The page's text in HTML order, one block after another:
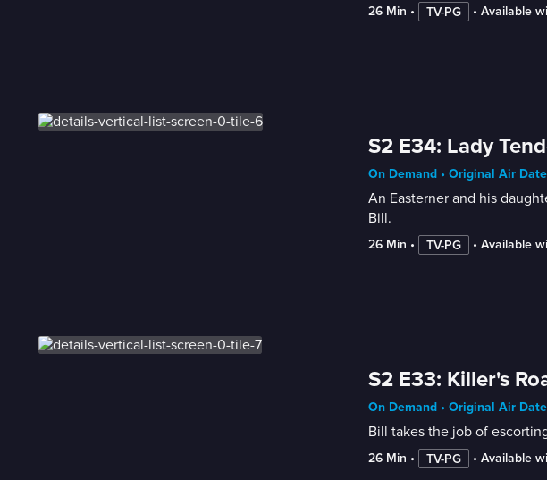
26 Min • TV-PG • Available
S2 E34: Lady
On Demand • Original Air
An Easterner and his
Bill.
26 Min • TV-PG • Available
S2 E33: Killer's
On Demand • Original Air
Bill takes the job of
26 Min • TV-PG • Available